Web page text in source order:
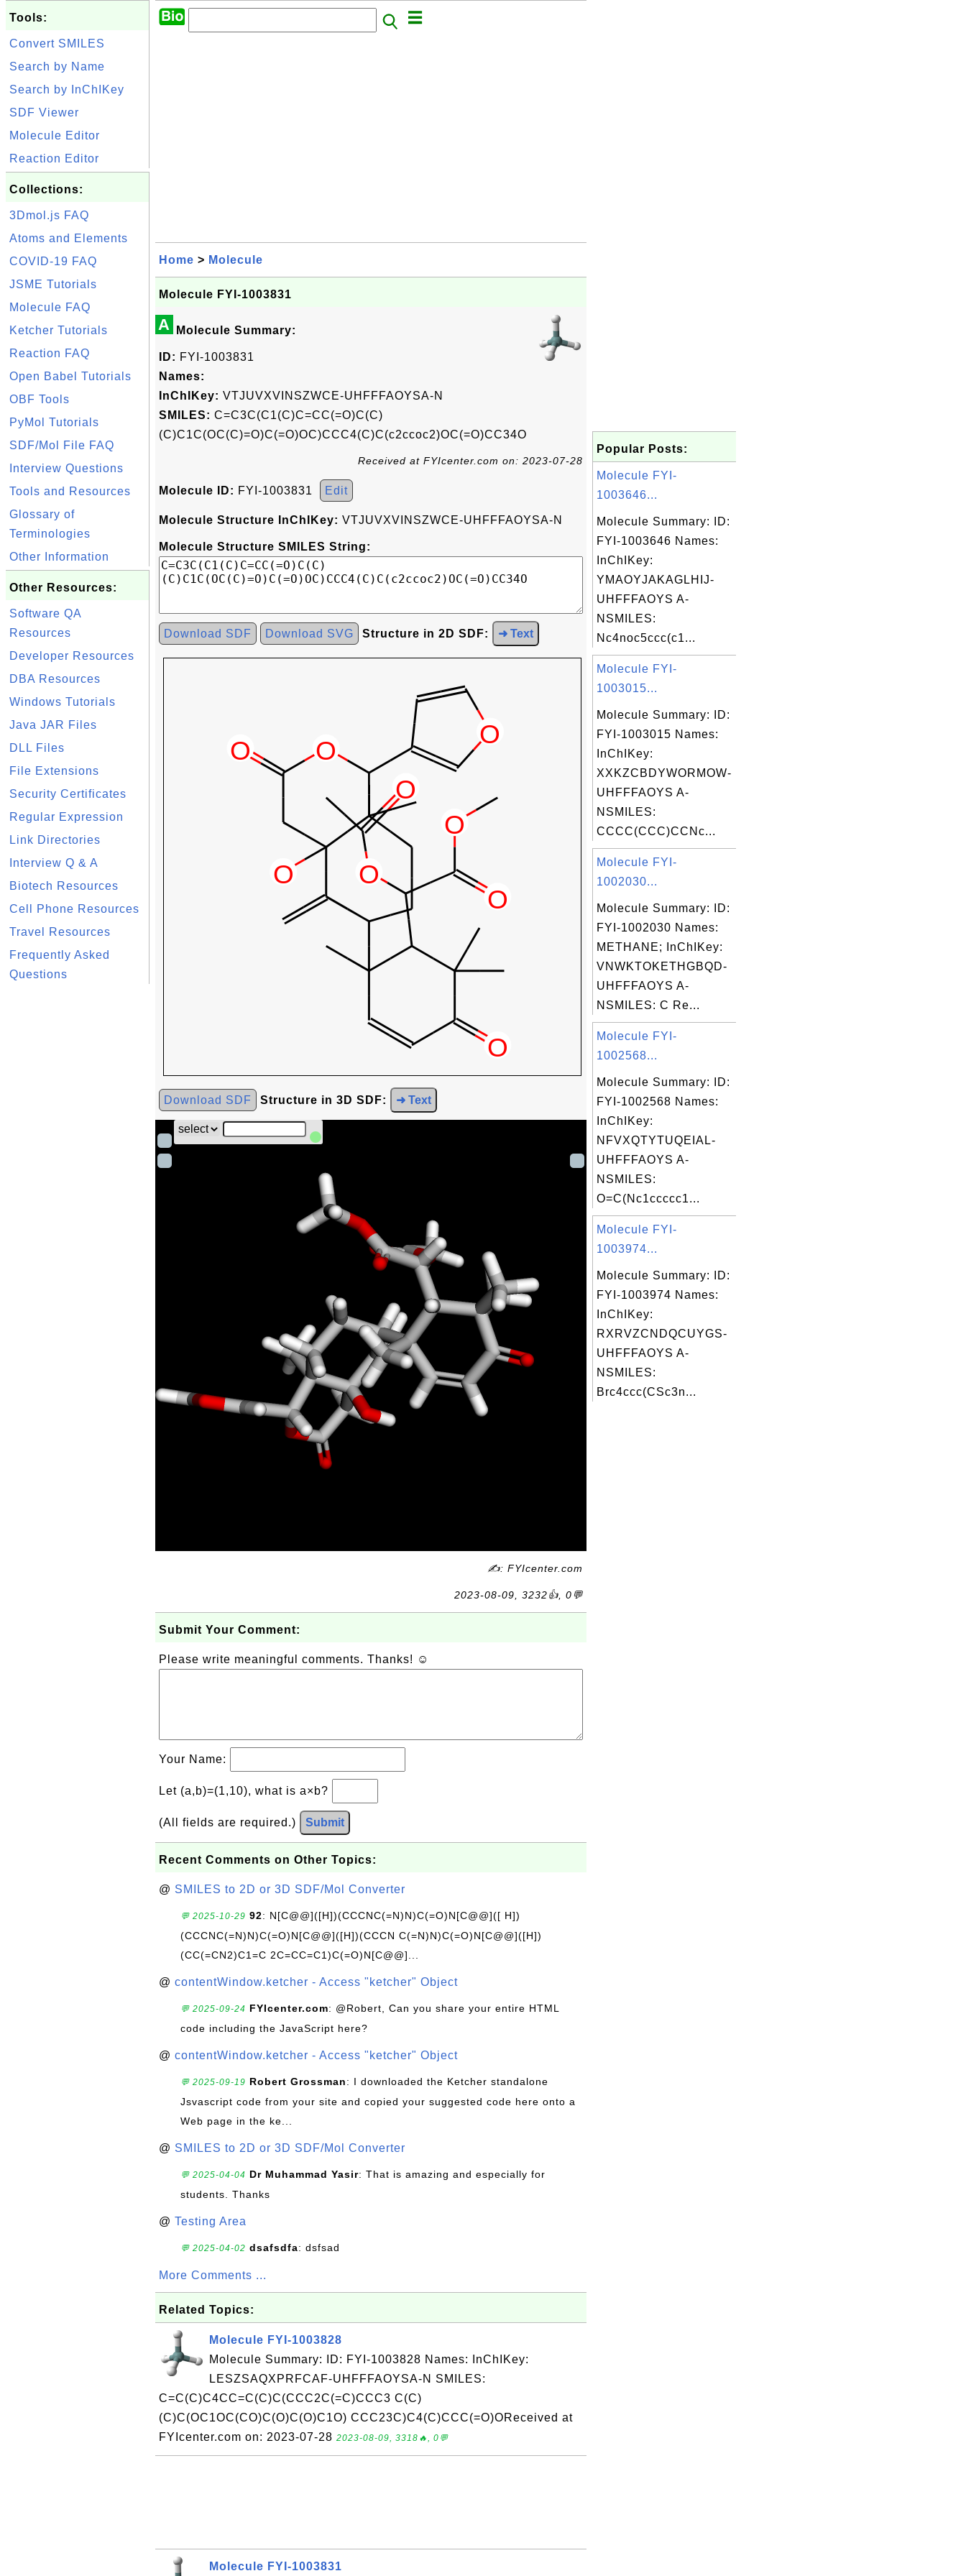
Tools:
Convert SMILES
Search by Name
Search by InChIKey
SDF Viewer
Molecule Editor
Reaction Editor
Collections:
3Dmol.js FAQ
Atoms and Elements
COVID-19 FAQ
JSME Tutorials
Molecule FAQ
Ketcher Tutorials
Reaction FAQ
Open Babel Tutorials
OBF Tools
PyMol Tutorials
SDF/Mol File FAQ
Interview Questions
Tools and Resources
Glossary of
Terminologies
Other Information
Other Resources:
Software QA
Resources
Developer Resources
DBA Resources
Windows Tutorials
Java JAR Files
DLL Files
File Extensions
Security Certificates
Regular Expression
Link Directories
Interview Q & A
Biotech Resources
Cell Phone Resources
Travel Resources
Frequently Asked
Questions
Home > Molecule
Molecule FYI-1003831
A Molecule Summary:
ID: FYI-1003831
Names:
InChIKey: VTJUVXVINSZWCE-UHFFFAOYSA-N
SMILES: C=C3C(C1(C)C=CC(=O)C(C)
(C)C1C(OC(C)=O)C(=O)OC)CCC4(C)C(c2ccoc2)OC(=O)CC34O
Received at FYIcenter.com on: 2023-07-28
Molecule ID: FYI-1003831 Edit
Molecule Structure InChIKey: VTJUVXVINSZWCE-UHFFFAOYSA-N
Molecule Structure SMILES String:
Download SDF Download SVG Structure in 2D SDF: ➜ Text
Download SDF Structure in 3D SDF: ➜ Text
✍: FYIcenter.com
2023-08-09, 3232👍, 0💬
Submit Your Comment:
Please write meaningful comments. Thanks! ☺
Your Name:
Let (a,b)=(1,10), what is a×b?
(All fields are required.) Submit
Recent Comments on Other Topics:
@ SMILES to 2D or 3D SDF/Mol Converter
💬 2025-10-29 92: N[C@@]([H])(CCCNC(=N)N)C(=O)N[C@@]([ H])
(CCCNC(=N)N)C(=O)N[C@@]([H])(CCCN C(=N)N)C(=O)N[C@@]([H])
(CC(=CN2)C1=C 2C=CC=C1)C(=O)N[C@@]...
@ contentWindow.ketcher - Access "ketcher" Object
💬 2025-09-24 FYIcenter.com: @Robert, Can you share your entire HTML
code including the JavaScript here?
@ contentWindow.ketcher - Access "ketcher" Object
💬 2025-09-19 Robert Grossman: I downloaded the Ketcher standalone
Jsvascript code from your site and copied your suggested code here onto a
Web page in the ke...
@ SMILES to 2D or 3D SDF/Mol Converter
💬 2025-04-04 Dr Muhammad Yasir: That is amazing and especially for
students. Thanks
@ Testing Area
💬 2025-04-02 dsafsdfa: dsfsad
More Comments ...
Related Topics:
Molecule FYI-1003828
Molecule Summary: ID: FYI-1003828 Names: InChIKey:
LESZSAQXPRFCAF-UHFFFAOYSA-N SMILES:
C=C(C)C4CC=C(C)C(CCC2C(=C)CCC3 C(C)
(C)C(OC1OC(CO)C(O)C(O)C1O) CCC23C)C4(C)CCC(=O)OReceived at
FYIcenter.com on: 2023-07-28 2023-08-09, 3318🔥, 0💬
Molecule FYI-1003831
Popular Posts:
Molecule FYI-
1003646...
Molecule Summary: ID:
FYI-1003646 Names:
InChIKey:
YMAOYJAKAGLHIJ-
UHFFFAOYS A-
NSMILES:
Nc4noc5ccc(c1...
Molecule FYI-
1003015...
Molecule Summary: ID:
FYI-1003015 Names:
InChIKey:
XXKZCBDYWORMOW-
UHFFFAOYS A-
NSMILES:
CCCC(CCC)CCNc...
Molecule FYI-
1002030...
Molecule Summary: ID:
FYI-1002030 Names:
METHANE; InChIKey:
VNWKTOKETHGBQD-
UHFFFAOYS A-
NSMILES: C Re...
Molecule FYI-
1002568...
Molecule Summary: ID:
FYI-1002568 Names:
InChIKey:
NFVXQTYTUQEIAL-
UHFFFAOYS A-
NSMILES:
O=C(Nc1ccccc1...
Molecule FYI-
1003974...
Molecule Summary: ID:
FYI-1003974 Names:
InChIKey:
RXRVZCNDQCUYGS-
UHFFFAOYS A-
NSMILES:
Brc4ccc(CSc3n...